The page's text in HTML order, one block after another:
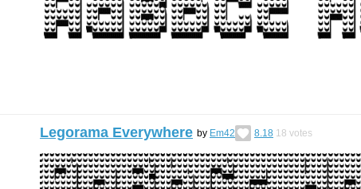
Legorama Everywhere by Em42 8.18 18 votes